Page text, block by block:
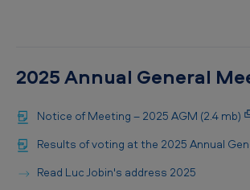
2025 Annual General
Notice of Meeting – 2025 AGM (2.4 mb)
Results of voting at the 2025 Annual
Read Luc Jobin's address 2025